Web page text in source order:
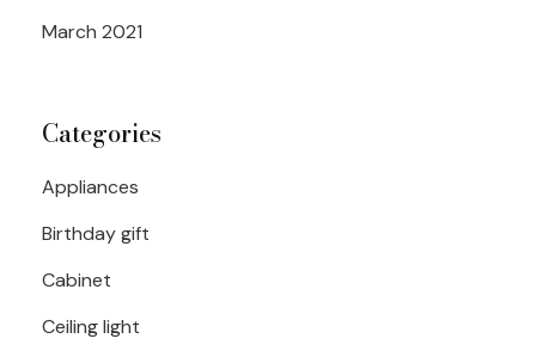
March 2021
Categories
Appliances
Birthday gift
Cabinet
Ceiling light